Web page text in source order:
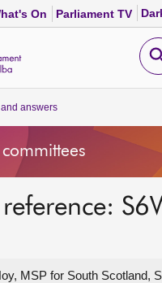
On Parliament TV
answers
MSP for South Scotland,